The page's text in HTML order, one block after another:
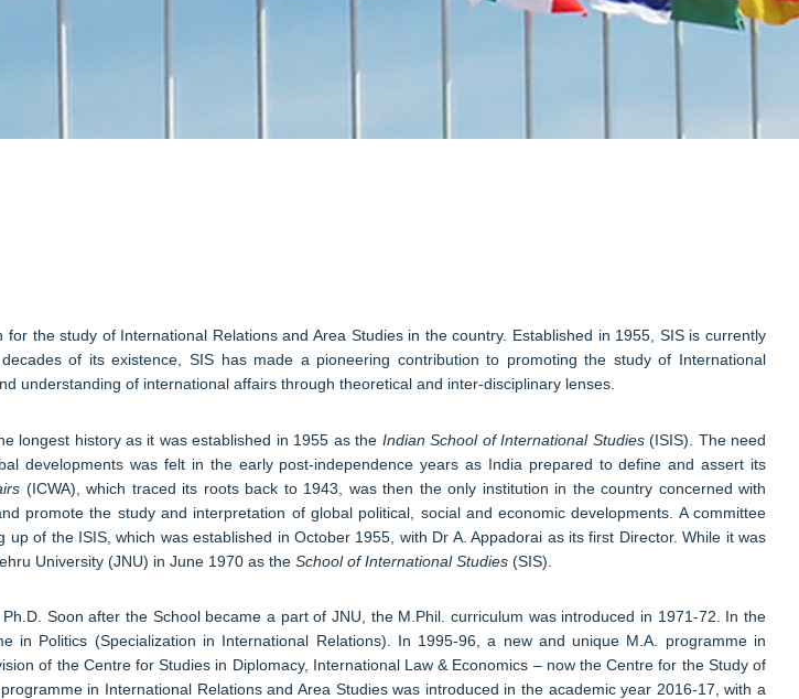
the study of International Relations and Area Studies in the country. Established in 1955, SIS is currently
of its existence, SIS has made a pioneering contribution to promoting the study of International
understanding of international affairs through theoretical and inter-disciplinary lenses.
longest history as it was established in 1955 as the Indian School of International Studies(ISIS). The need
developments was felt in the early post-independence years as India prepared to define and assert its
(ICWA), which traced its roots back to 1943, was then the only institution in the country concerned with
promote the study and interpretation of global political, social and economic developments. A committee
of the ISIS, which was established in October 1955, with Dr A. Appadorai as its first Director. While it was
University (JNU) in June 1970 as the School of International Studies (SIS).
Soon after the School became a part of JNU, the M.Phil. curriculum was introduced in 1971-72. In the
Politics (Specialization in International Relations). In 1995-96, a new and unique M.A. programme in
of the Centre for Studies in Diplomacy, International Law & Economics – now the Centre for the Study of
in International Relations and Area Studies was introduced in the academic year 2016-17, with a